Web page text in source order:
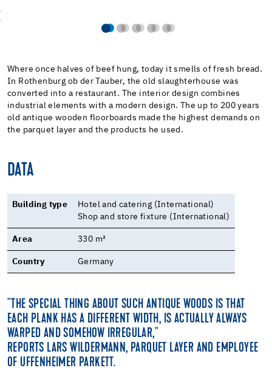
Where once halves of beef hung, today it smells of fresh bread.
In Rothenburg ob der Tauber, the old slaughterhouse was
converted into a restaurant. The interior design combines
industrial elements with a modern design. The up to 200 years
old antique wooden floorboards made the highest demands on
the parquet layer and the products he used.
DATA
Building type
Hotel and catering (International)
Shop and store fixture (International)
Area 330 m²
Country Germany
"THE SPECIAL THING ABOUT SUCH ANTIQUE WOODS IS THAT
EACH PLANK HAS A DIFFERENT WIDTH, IS ACTUALLY ALWAYS
WARPED AND SOMEHOW IRREGULAR,"
REPORTS LARS WILDERMANN, PARQUET LAYER AND EMPLOYEE
OF UFFENHEIMER PARKETT.